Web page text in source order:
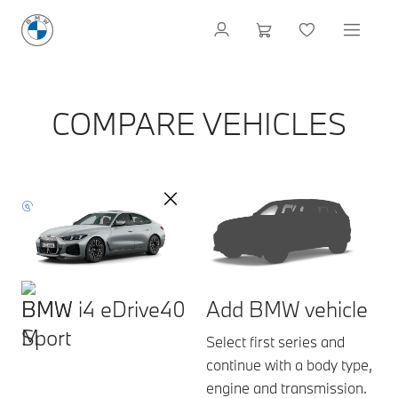
COMPARE VEHICLES
BMW i4 eDrive40
Sport
Add BMW vehicle
Select first series and
continue with a body type,
engine and transmission.